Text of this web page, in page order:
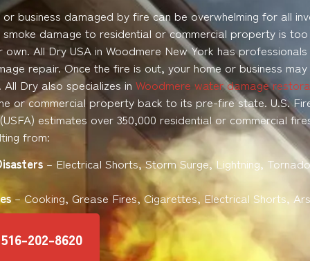
business damaged by fire can be overwhelming for all
damage to residential or commercial property is
All Dry USA in Woodmere New York has
repair. Once the fire is out, your home or business
Dry also specializes inWoodmere water damage
or commercial property back to its pre-fire state. U.S.
estimates over 350,000 residential or commercial
from:
– Electrical Shorts, Storm Surge, Lightning,
– Cooking, Grease Fires, Cigarettes, Electrical Shorts,
202-8620